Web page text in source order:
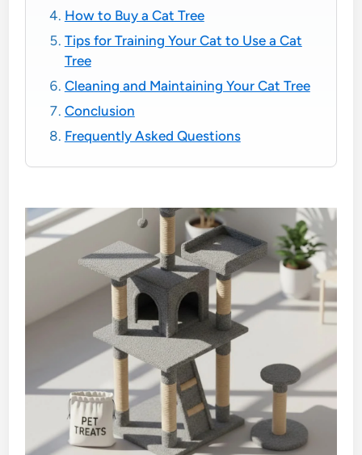
How to Buy a Cat Tree
Tips for Training Your Cat to Use a Cat
Tree
Cleaning and Maintaining Your Cat Tree
Conclusion
Frequently Asked Questions